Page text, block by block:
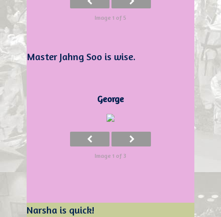
Image 1 of 5
Master Jahng Soo is wise.
George
Image 1 of 3
Narsha is quick!